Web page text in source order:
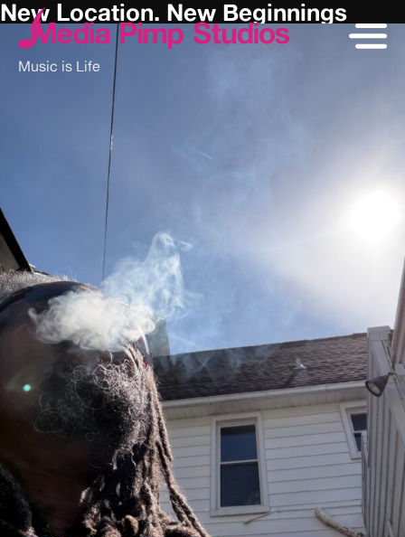
Music is Life
New Location. New Beginnings